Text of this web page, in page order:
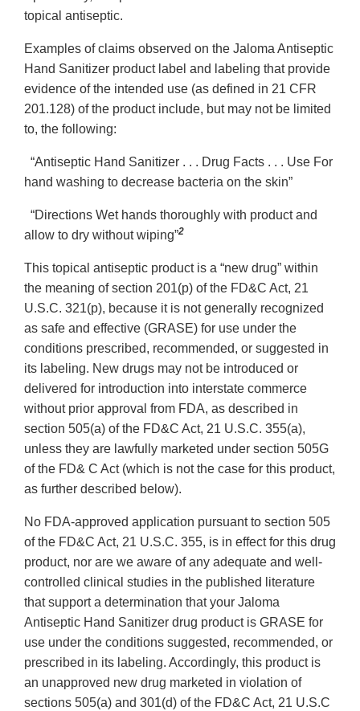
topical antiseptic.
Examples of claims observed on the Jaloma Antiseptic
Hand Sanitizer product label and labeling that provide
evidence of the intended use (as defined in 21 CFR
201.128) of the product include, but may not be limited
to, the following:
“Antiseptic Hand Sanitizer . . . Drug Facts . . . Use For
hand washing to decrease bacteria on the skin”
“Directions Wet hands thoroughly with product and
allow to dry without wiping”2
This topical antiseptic product is a “new drug” within
the meaning of section 201(p) of the FD&C Act, 21
U.S.C. 321(p), because it is not generally recognized
as safe and effective (GRASE) for use under the
conditions prescribed, recommended, or suggested in
its labeling. New drugs may not be introduced or
delivered for introduction into interstate commerce
without prior approval from FDA, as described in
section 505(a) of the FD&C Act, 21 U.S.C. 355(a),
unless they are lawfully marketed under section 505G
of the FD& C Act (which is not the case for this product,
as further described below).
No FDA-approved application pursuant to section 505
of the FD&C Act, 21 U.S.C. 355, is in effect for this drug
product, nor are we aware of any adequate and well-
controlled clinical studies in the published literature
that support a determination that your Jaloma
Antiseptic Hand Sanitizer drug product is GRASE for
use under the conditions suggested, recommended, or
prescribed in its labeling. Accordingly, this product is
an unapproved new drug marketed in violation of
sections 505(a) and 301(d) of the FD&C Act, 21 U.S.C